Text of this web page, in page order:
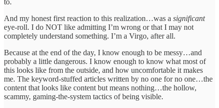
And my honest first reaction to this realization…was a significant
eye-roll. I do NOT like admitting I’m wrong or that I may not
completely understand something. I’m a Virgo, after all.
Because at the end of the day, I know enough to be messy…and
probably a little dangerous. I know enough to know what most of
this looks like from the outside, and how uncomfortable it makes
me. The keyword-stuffed articles written by no one for no one…the
content that looks like content but means nothing…the hollow,
scammy, gaming-the-system tactics of being visible.